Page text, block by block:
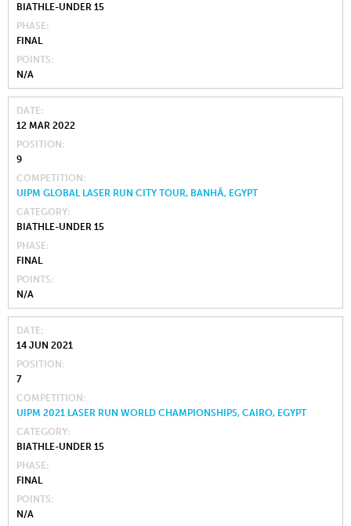
BIATHLE-UNDER 15
PHASE
FINAL
POINTS
N/A
DATE
12 MAR 2022
POSITION
9
COMPETITION
UIPM GLOBAL LASER RUN CITY TOUR, BANHĀ, EGYPT
CATEGORY
BIATHLE-UNDER 15
PHASE
FINAL
POINTS
N/A
DATE
14 JUN 2021
POSITION
7
COMPETITION
UIPM 2021 LASER RUN WORLD CHAMPIONSHIPS, CAIRO, EGYPT
CATEGORY
BIATHLE-UNDER 15
PHASE
FINAL
POINTS
N/A